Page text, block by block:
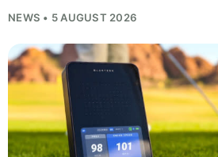
NEWS • 5 AUGUST 2026